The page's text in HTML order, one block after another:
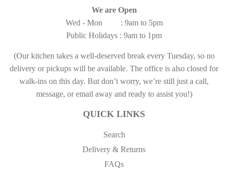
We are Open
Wed - Mon : 9am to 5pm
Public Holidays : 9am to 1pm
(Our kitchen takes a well-deserved break every Tuesday, so no
delivery or pickups will be available. The office is also closed for
walk-ins on this day. But don’t worry, we’re still just a call,
message, or email away and ready to assist you!)
QUICK LINKS
Search
Delivery & Returns
FAQs